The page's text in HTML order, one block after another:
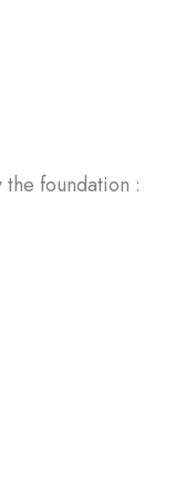
foundation :